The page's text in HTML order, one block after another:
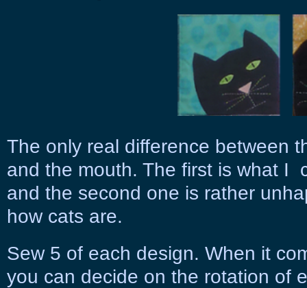
The only real difference between
and the mouth. The first is what I
and the second one is rather
how cats are.
Sew 5 of each design. When it
you can decide on the rotation of